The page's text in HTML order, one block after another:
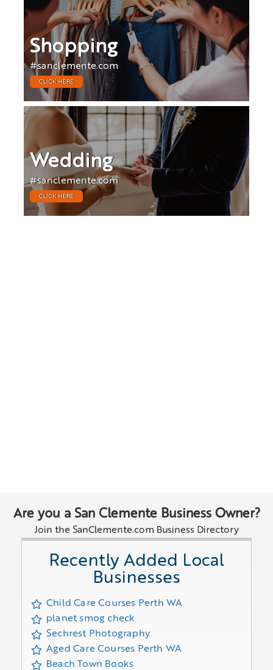
Shopping
#sanclemente.com
CLICK HERE
Wedding
#sanclemente.com
CLICK HERE
Are you a San Clemente Business Owner?
Join the SanClemente.com Business Directory
Recently Added Local
Businesses
Child Care Courses Perth WA
planet smog check
Sechrest Photography
Aged Care Courses Perth WA
Beach Town Books